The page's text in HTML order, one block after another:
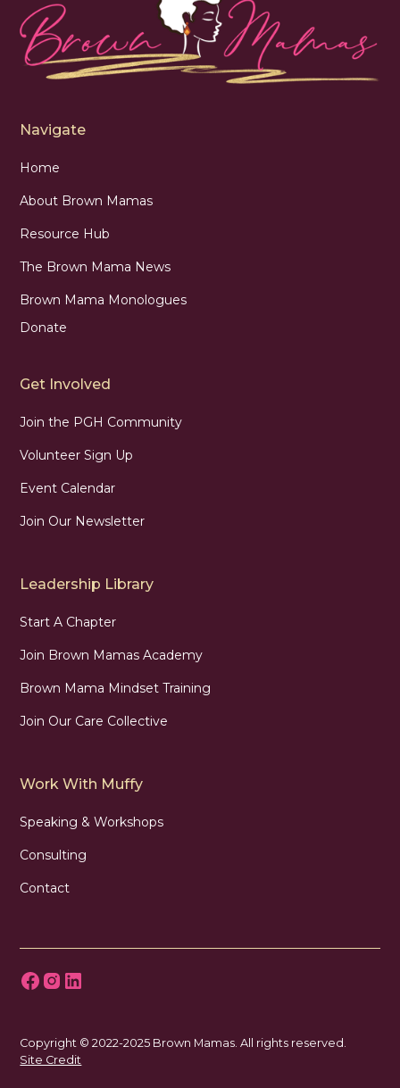
Navigate
Home
About Brown Mamas
Resource Hub
The Brown Mama News
Brown Mama Monologues
Donate
Get Involved
Join the PGH Community
Volunteer Sign Up
Event Calendar
Join Our Newsletter
Leadership Library
Start A Chapter
Join Brown Mamas Academy
Brown Mama Mindset Training
Join Our Care Collective
Work With Muffy
Speaking & Workshops
Consulting
Contact
Copyright © 2022-2025 Brown Mamas. All rights reserved.
Site Credit